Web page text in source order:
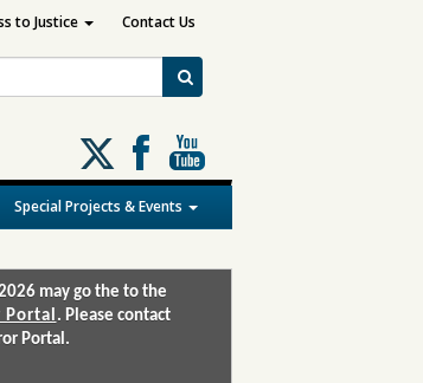
Follow
us
on
X
Special Projects & Events
to Justice Contact Us
may go the to the
Portal . Please contact
Portal.